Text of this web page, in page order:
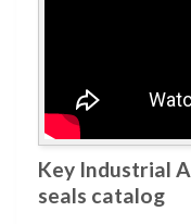
Key Industrial
seals catalog